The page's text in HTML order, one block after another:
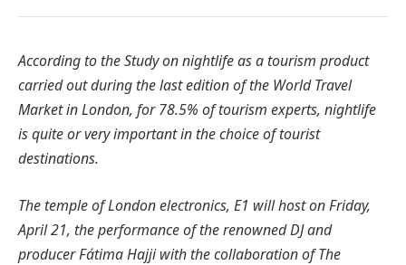
According to the Study on nightlife as a tourism product
carried out during the last edition of the World Travel
Market in London, for 78.5% of tourism experts, nightlife
is quite or very important in the choice of tourist
destinations.
The temple of London electronics, E1 will host on Friday,
April 21, the performance of the renowned DJ and
producer Fátima Hajji with the collaboration of The